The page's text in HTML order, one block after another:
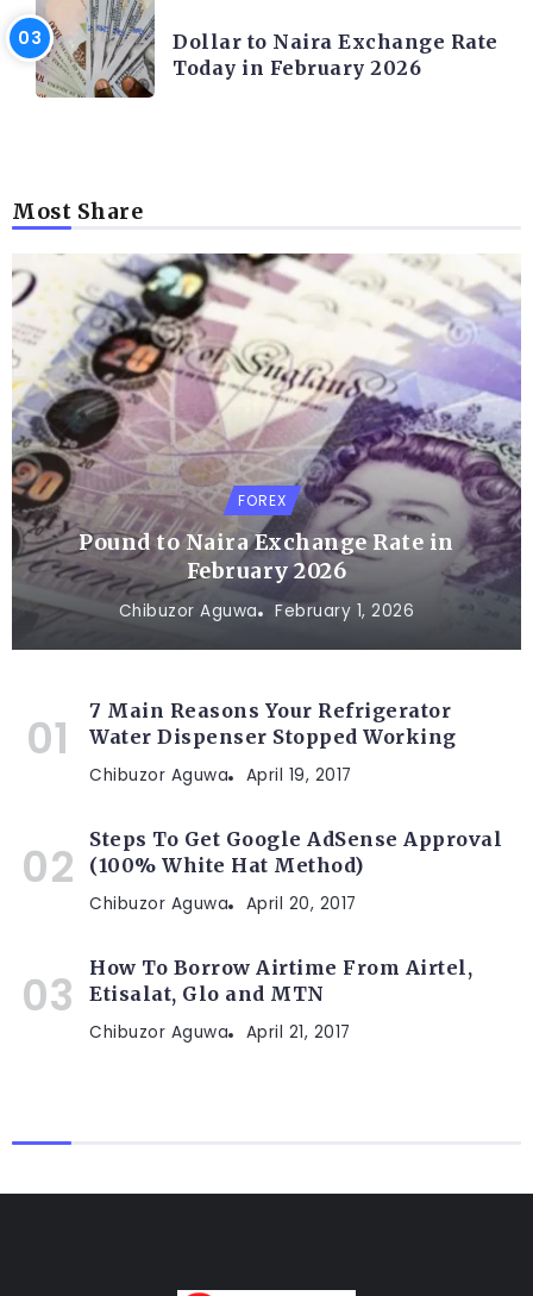
Dollar to Naira Exchange Rate
Today in February 2026
Most Share
FOREX
Pound to Naira Exchange Rate in
February 2026
Chibuzor Aguwa February 1, 2026
7 Main Reasons Your Refrigerator
Water Dispenser Stopped Working
Chibuzor Aguwa April 19, 2017
Steps To Get Google AdSense Approval
(100% White Hat Method)
Chibuzor Aguwa April 20, 2017
How To Borrow Airtime From Airtel,
Etisalat, Glo and MTN
Chibuzor Aguwa April 21, 2017